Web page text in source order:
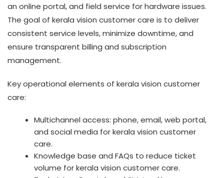
an online portal, and field service for hardware issues.
The goal of kerala vision customer care is to deliver
consistent service levels, minimize downtime, and
ensure transparent billing and subscription
management.
Key operational elements of kerala vision customer
care:
Multichannel access: phone, email, web portal,
and social media for kerala vision customer
care.
Knowledge base and FAQs to reduce ticket
volume for kerala vision customer care.